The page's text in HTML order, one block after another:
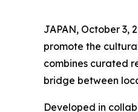
JAPAN, October 3,
promote the
combines curated
bridge between
Developed in